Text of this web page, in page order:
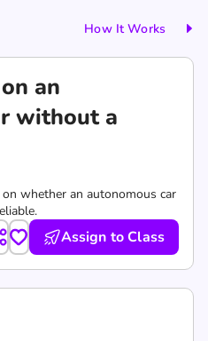
How It Works
an
without a
whether an autonomous car
Assign to Class